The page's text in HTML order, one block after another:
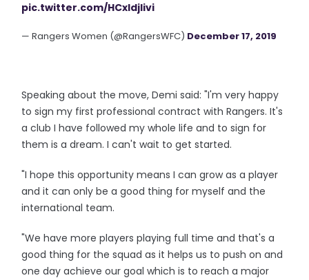
pic.twitter.com/HCxIdjlivi
— Rangers Women (@RangersWFC) December 17, 2019
Speaking about the move, Demi said: "I'm very happy
to sign my first professional contract with Rangers. It's
a club I have followed my whole life and to sign for
them is a dream. I can't wait to get started.
"I hope this opportunity means I can grow as a player
and it can only be a good thing for myself and the
international team.
"We have more players playing full time and that's a
good thing for the squad as it helps us to push on and
one day achieve our goal which is to reach a major